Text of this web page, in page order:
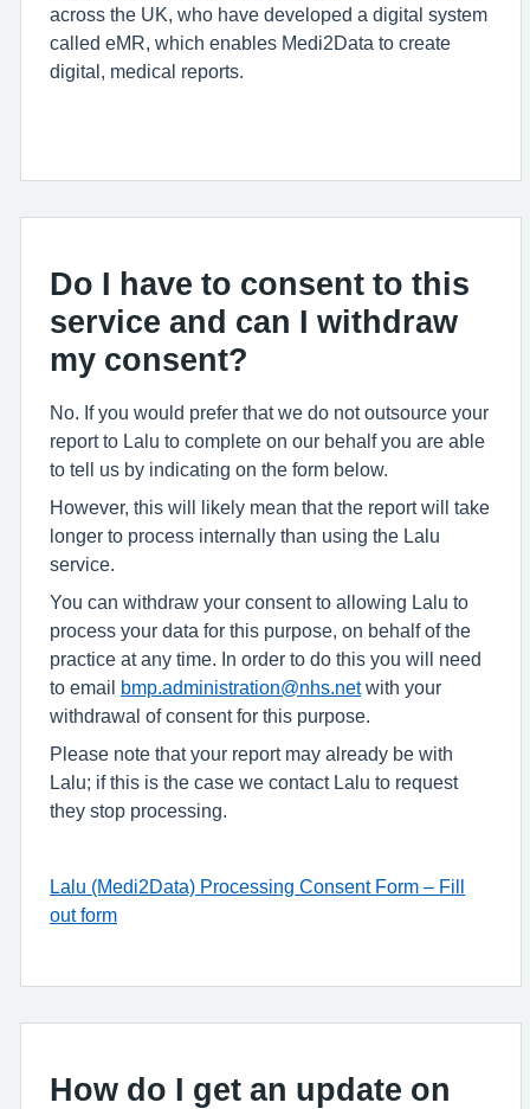
across the UK, who have developed a digital system
called eMR, which enables Medi2Data to create
digital, medical reports.
Do I have to consent to this
service and can I withdraw
my consent?
No. If you would prefer that we do not outsource your
report to Lalu to complete on our behalf you are able
to tell us by indicating on the form below.
However, this will likely mean that the report will take
longer to process internally than using the Lalu
service.
You can withdraw your consent to allowing Lalu to
process your data for this purpose, on behalf of the
practice at any time. In order to do this you will need
to email
bmp.administration@nhs.netwith your
withdrawal of consent for this purpose.
Please note that your report may already be with
Lalu; if this is the case we contact Lalu to request
they stop processing.
Lalu (Medi2Data) Processing Consent Form – Fill
out form
How do I get an update on